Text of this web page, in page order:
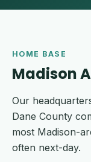
HOME BASE
Madison
Our
Dane County
most Madison-
often next-day.